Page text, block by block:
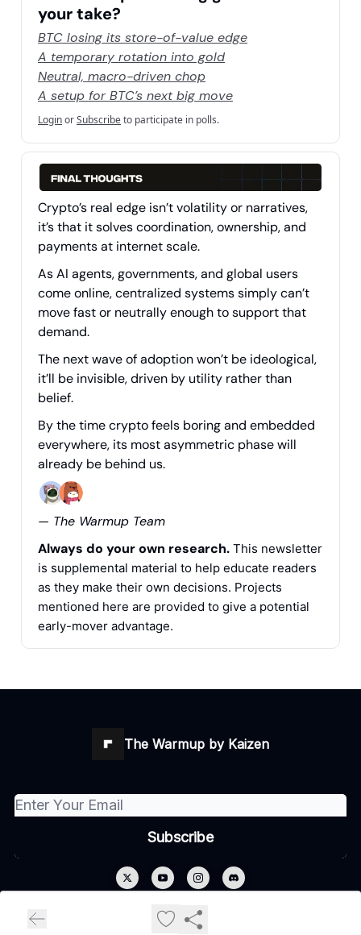
your take?
BTC losing its store-of-value edge
A temporary rotation into gold
Neutral, macro-driven chop
A setup for BTC’s next big move
LoginorSubscribeto participate in polls.
Crypto’s real edge isn’t volatility or narratives,
it’s that it solves coordination, ownership, and
payments at internet scale.
As AI agents, governments, and global users
come online, centralized systems simply can’t
move fast or neutrally enough to support that
demand.
The next wave of adoption won’t be ideological,
it’ll be invisible, driven by utility rather than
belief.
By the time crypto feels boring and embedded
everywhere, its most asymmetric phase will
already be behind us.
— The Warmup Team
Always do your own research. This newsletter
is supplemental material to help educate readers
as they make their own decisions. Projects
mentioned here are provided to give a potential
early-mover advantage.
The Warmup by Kaizen
Privacy policy
Terms of use